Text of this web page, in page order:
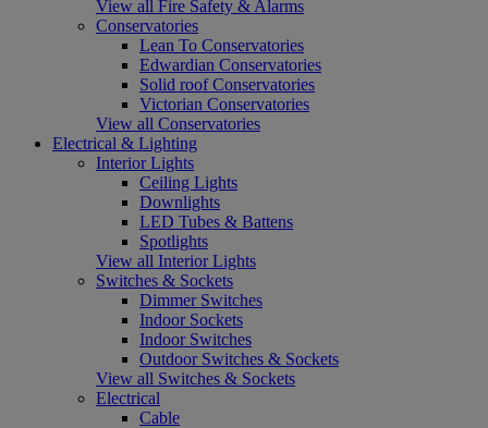
View all Fire Safety & Alarms
Conservatories
Lean To Conservatories
Edwardian Conservatories
Solid roof Conservatories
Victorian Conservatories
View all Conservatories
Electrical & Lighting
Interior Lights
Ceiling Lights
Downlights
LED Tubes & Battens
Spotlights
View all Interior Lights
Switches & Sockets
Dimmer Switches
Indoor Sockets
Indoor Switches
Outdoor Switches & Sockets
View all Switches & Sockets
Electrical
Cable